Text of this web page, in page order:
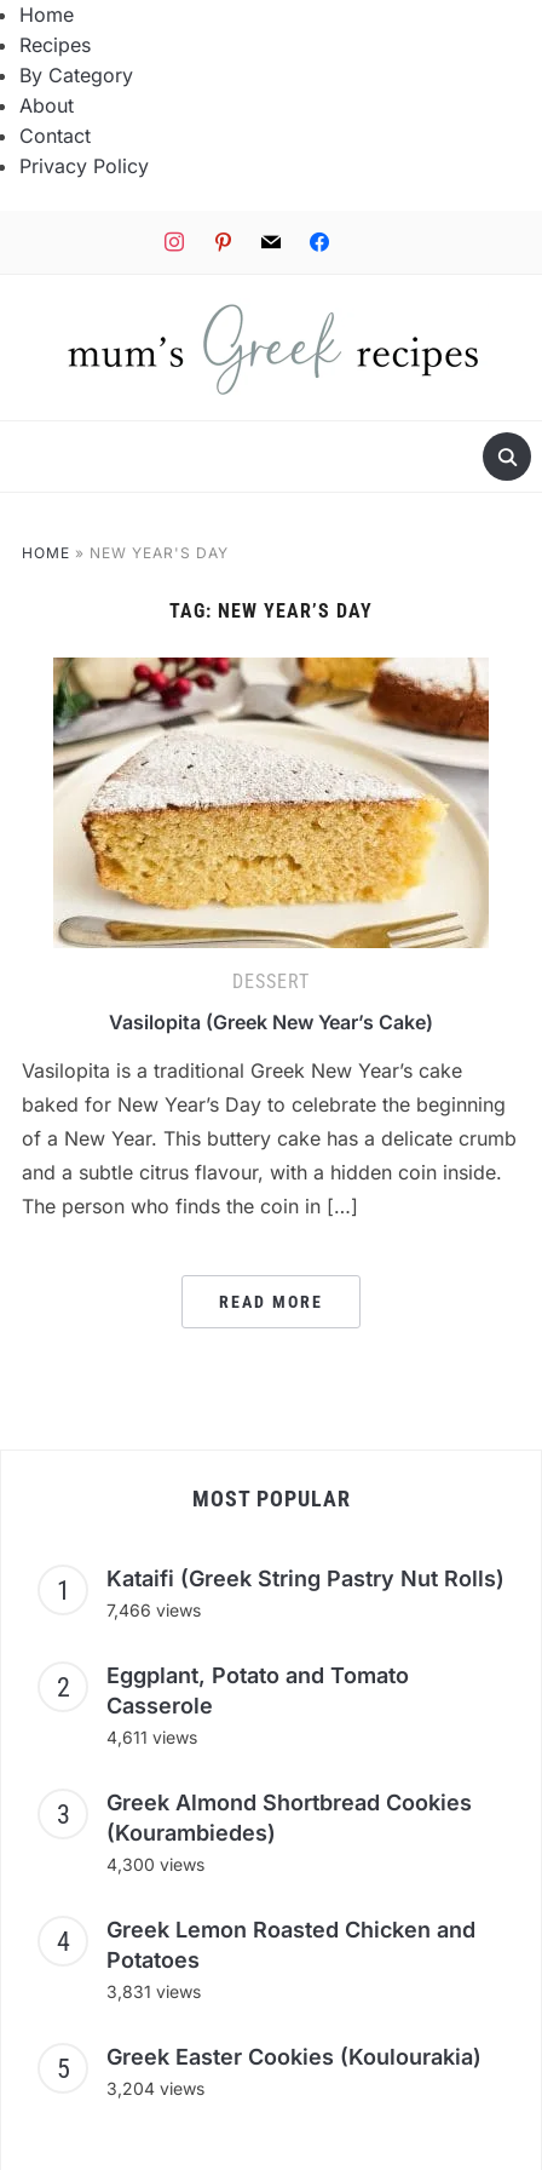
Home
Recipes
By Category
About
Contact
Privacy Policy
instagrampinterestmail facebook
HOME » NEW YEAR'S DAY
TAG: NEW YEAR’S DAY
DESSERT
Vasilopita (Greek New Year’s Cake)
Vasilopita is a traditional Greek New Year’s cake
baked for New Year’s Day to celebrate the beginning
of a New Year. This buttery cake has a delicate crumb
and a subtle citrus flavour, with a hidden coin inside.
The person who finds the coin in […]
READ MORE
MOST POPULAR
Kataifi (Greek String Pastry Nut Rolls)
7,466 views
Eggplant, Potato and Tomato
Casserole
4,611 views
Greek Almond Shortbread Cookies
(Kourambiedes)
4,300 views
Greek Lemon Roasted Chicken and
Potatoes
3,831 views
Greek Easter Cookies (Koulourakia)
3,204 views